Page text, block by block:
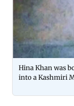
Hina Khan was
into a Kashmiri